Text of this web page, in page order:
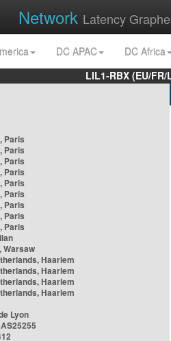
Network Latency
DC APAC
DC Africa
LIL1-RBX (EU/
Paris
Paris
Paris
Paris
Paris
Paris
Paris
Paris
Paris
Warsaw
Haarlem
Haarlem
Haarlem
Haarlem
Lyon